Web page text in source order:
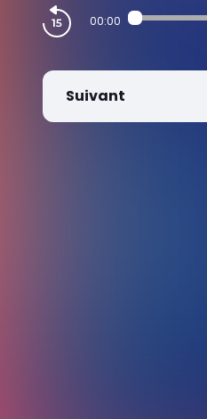
00:00
Suivant